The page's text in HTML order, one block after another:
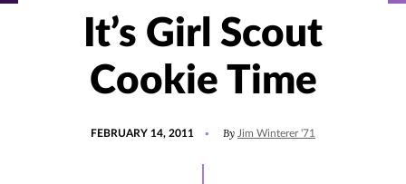
It’s Girl Scout
Cookie Time
FEBRUARY 14, 2011 By Jim Winterer '71